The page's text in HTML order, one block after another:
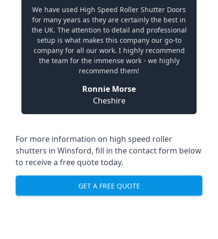
We have used High Speed Roller Shutter Doors
for many years as they are certainly the best in
the UK. The attention to detail and professional
setup is what makes this company our go-to
company for all our work. I highly recommend
the team for the immense work - we highly
recommend them!
Ronnie Morse
Cheshire
For more information on high speed roller
shutters in Winsford, fill in the contact form below
to receive a free quote today.
GET A FREE QUOTE